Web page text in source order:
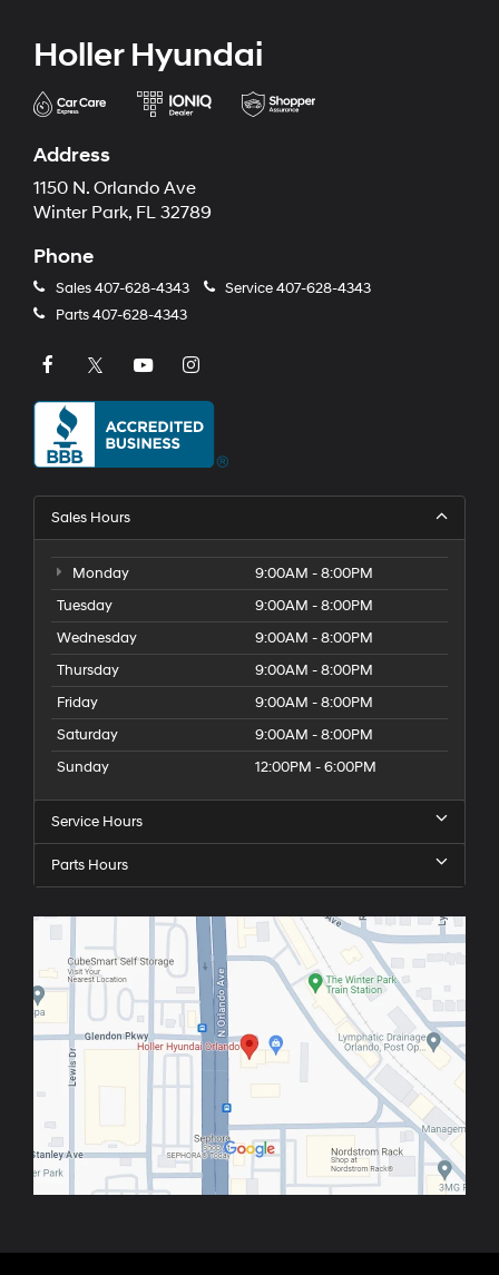
Holler Hyundai
Address
1150 N. Orlando Ave
Winter Park, FL 32789
Phone
Sales407-628-4343 Service407-628-4343
Parts407-628-4343
Sales Hours
Monday
9:00AM - 8:00PM
Tuesday
9:00AM - 8:00PM
Wednesday
9:00AM - 8:00PM
Thursday
9:00AM - 8:00PM
Friday
9:00AM - 8:00PM
Saturday
9:00AM - 8:00PM
Sunday
12:00PM - 6:00PM
Service Hours
Parts Hours